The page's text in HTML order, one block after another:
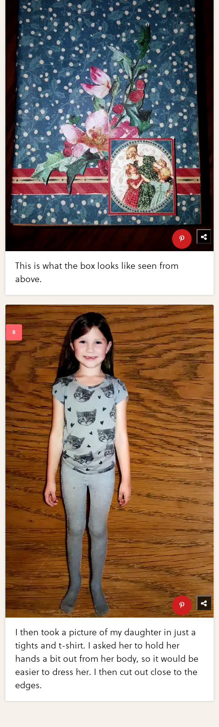
This is what the box looks like seen from
above.
I then took a picture of my daughter in just a
tights and t-shirt. I asked her to hold her
hands a bit out from her body, so it would be
easier to dress her. I then cut out close to the
edges.